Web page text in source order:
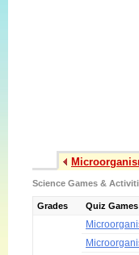
Science Games &
Grades Quiz